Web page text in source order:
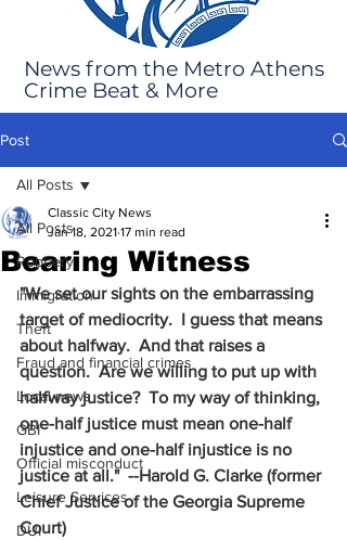
News from the Metro Athens
Crime Beat & More
Post
All Posts
Robbery
Immigration
Theft
Fraud and financial crimes
Local news
GBI
Official misconduct
Leisure Services
DUI
All Posts
Bearing Witness
Classic City News
Jan 18, 2021 17 min read
"We set our sights on the embarrassing
target of mediocrity.  I guess that means
about halfway.  And that raises a
question.  Are we willing to put up with
halfway justice?  To my way of thinking,
one-half justice must mean one-half
injustice and one-half injustice is no
justice at all."  --Harold G. Clarke (former
Chief Justice of the Georgia Supreme
Court)